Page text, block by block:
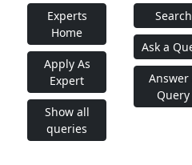
Experts
Home
Apply As
Expert
Show all
queries
Search
Ask a
Answer
Query